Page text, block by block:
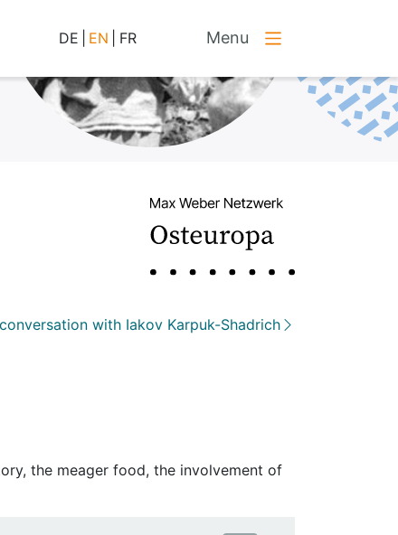
DE EN FR Menu
with Iakov Karpuk-Shadrich
the meager food, the involvement of